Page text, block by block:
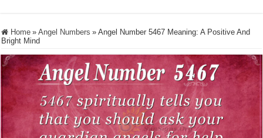
Home » Angel Numbers » Angel Number 5467 Meaning: A Positive And
Bright Mind